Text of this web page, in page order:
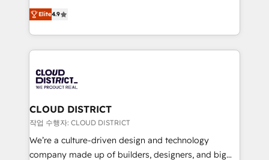
Platform Migration Excellence. • Top 3 Partner of the
Year LATAM 2022, 2023, 2024, 2025. • Partner of the
business with HubSpot? Let Cebra’s experts help
you grow faster, smarter, and with impact.
ティブ・エージェンシーとして、HubSpot Eliteの実装
力で顧客フロント業務を再設計します。 💡 100inc は何
をする会社か？ HubSpotを共通基盤に、AIエージェン
トを組み込んだ顧客フロント業務（マーケティング・営
ィブ・エージェンシーです。事業部・グループ会社・部
門が分立する組織で、データと業務プロセスのサイロ化
を、CRMを軸とした全社共通基盤に再構築します。意
思決定者・PMO・現場担当者に並走します。 1️⃣
HubSpot導入・活用支援 顧客データの一元化から、
GTMの見える化・自動化まで。全Hub統合運用、デー
Elite4.9
CLOUD DISTRICT
작업 수행자: CLOUD DISTRICT
We’re a culture-driven design and technology
company made up of builders, designers, and big